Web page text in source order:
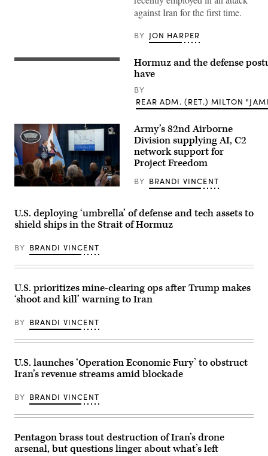
against Iran for the first time.
BY JON HARPER
A
on
laptop
computer
screen
in
this
photo
illustration
Athens,
Greece,
on
2026.
(Photo
by
Kokovlis/NurPhoto
via
Getty
Hormuz and the defense
have
BY
REAR ADM. (RET.) MILTON
Joint
Chiefs
Gen.
Caine
an
Operation
Epic
timeline
members
the
media
during
briefing
the
in
Arlington,
Virginia,
Army’s 82nd Airborne
Division supplying AI, C2
network support for
Project Freedom
BY BRANDI VINCENT
U.S. deploying ‘umbrella’ of defense and tech assets to
shield ships in the Strait of Hormuz
BY BRANDI VINCENT
U.S. prioritizes mine-clearing ops after Trump makes
‘shoot and kill’ warning to Iran
BY BRANDI VINCENT
U.S. launches ‘Operation Economic Fury’ to obstruct
Iran’s revenue streams amid blockade
BY BRANDI VINCENT
Pentagon brass tout destruction of Iran’s drone
arsenal, but questions linger about what’s left